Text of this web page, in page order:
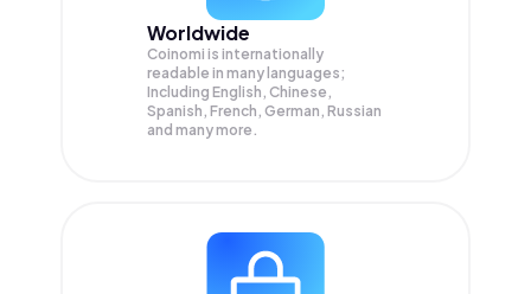
Worldwide
Coinomi is internationally
readable in many languages;
Including English, Chinese,
Spanish, French, German, Russian
and many more.